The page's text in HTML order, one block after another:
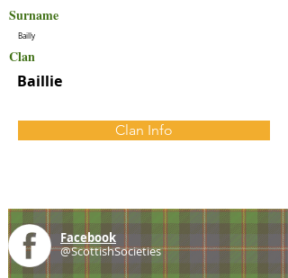
Surname
Bailly
Clan
Baillie
Clan Info
Facebook
@ScottishSocieties